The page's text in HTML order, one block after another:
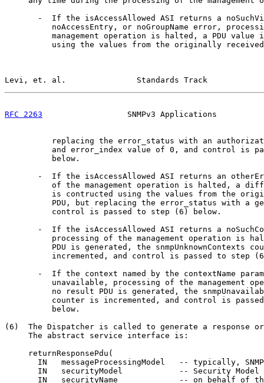
-  If the isAccessAllowed ASI returns a
noAccessEntry, or noGroupName error,
management operation is halted, a PDU value
using the values from the originally
Levi, et. al.               Standards Track
RFC 2263
SNMPv3 Applications
replacing the error_status with an
and error_index value of 0, and control is
          below.
-  If the isAccessAllowed ASI returns an
of the management operation is halted, a
is contructed using the values from the
PDU, but replacing the error_status with a
          control is passed to step (6) below.
-  If the isAccessAllowed ASI returns a
processing of the management operation is
PDU is generated, the snmpUnknownContexts
incremented, and control is passed to step
-  If the context named by the contextName
unavailable, processing of the management
no result PDU is generated, the
counter is incremented, and control is
          below.
(6)  The Dispatcher is called to generate a response or
     The abstract service interface is:
     returnResponsePdu(
IN   messageProcessingModel   -- typically,
IN   securityModel            -- Security Model
IN   securityName             -- on behalf of